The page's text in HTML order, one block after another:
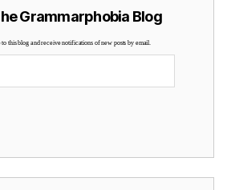
Grammarphobia Blog
this blog and receive notifications of new posts by email.